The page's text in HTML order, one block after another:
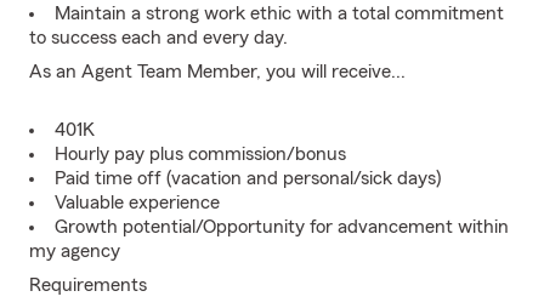
Maintain a strong work ethic with a total commitment
to success each and every day.
As an Agent Team Member, you will receive...
401K
Hourly pay plus commission/bonus
Paid time off (vacation and personal/sick days)
Valuable experience
Growth potential/Opportunity for advancement within
my agency
Requirements